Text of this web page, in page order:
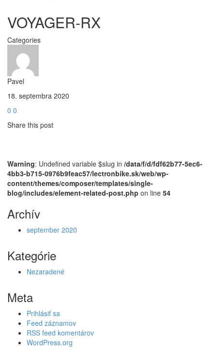
VOYAGER-RX
Categories
Pavel
18. septembra 2020
0 0
Share this post
Warning: Undefined variable $slug in /data/f/d/fdf62b77-5ec6-
4bb3-b715-0976b9feac57/lectronbike.sk/web/wp-
content/themes/composer/templates/single-
blog/includes/element-related-post.php on line 54
Archív
september 2020
Kategórie
Nezaradené
Meta
Prihlásiť sa
Feed záznamov
RSS feed komentárov
WordPress.org